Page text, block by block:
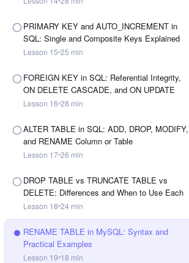
PRIMARY KEY and AUTO_INCREMENT in
SQL: Single and Composite Keys Explained
Lesson 15 25 min
FOREIGN KEY in SQL: Referential Integrity,
ON DELETE CASCADE, and ON UPDATE
Lesson 16 28 min
ALTER TABLE in SQL: ADD, DROP, MODIFY,
and RENAME Column or Table
Lesson 17 26 min
DROP TABLE vs TRUNCATE TABLE vs
DELETE: Differences and When to Use Each
Lesson 18 24 min
RENAME TABLE in MySQL: Syntax and
Practical Examples
Lesson 19 18 min